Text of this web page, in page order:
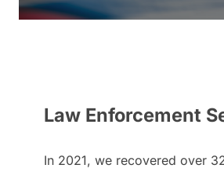
Law Enforcement
In 2021, we recovered over